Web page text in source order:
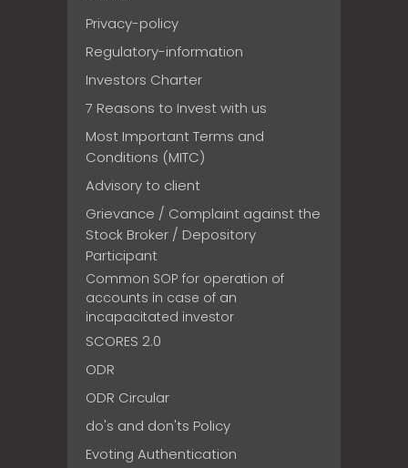
Privacy-policy
Regulatory-information
Investors Charter
7 Reasons to Invest with us
Most Important Terms and
Conditions (MITC)
Advisory to client
Grievance / Complaint against the
Stock Broker / Depository
Participant
Common SOP for operation of
accounts in case of an
incapacitated investor
SCORES 2.0
ODR
ODR Circular
do's and don'ts Policy
Evoting Authentication